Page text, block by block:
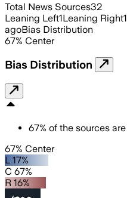
Total News Sources32
Leaning Left1Leaning Right1
agoBias Distribution
67% Center
Bias Distribution
67% of the sources are
67% Center
L 17%
C 67%
R 16%